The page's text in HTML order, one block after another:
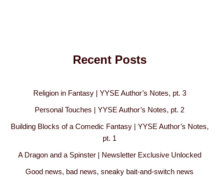
Recent Posts
Religion in Fantasy | YYSE Author’s Notes, pt. 3
Personal Touches | YYSE Author’s Notes, pt. 2
Building Blocks of a Comedic Fantasy | YYSE Author’s Notes,
pt. 1
A Dragon and a Spinster | Newsletter Exclusive Unlocked
Good news, bad news, sneaky bait-and-switch news